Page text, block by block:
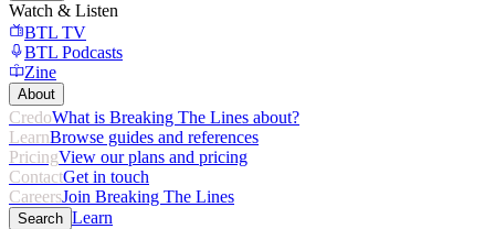
Watch & Listen
BTL TV
BTL Podcasts
Zine
About
CredoWhat is Breaking The Lines about?
LearnBrowse guides and references
PricingView our plans and pricing
ContactGet in touch
CareersJoin Breaking The Lines
Search Learn